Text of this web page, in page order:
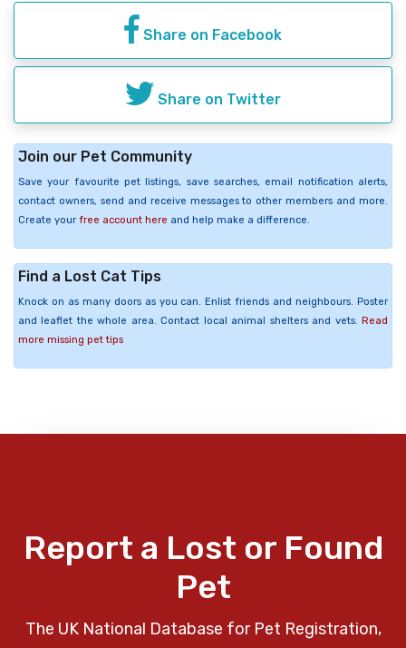
Share on Facebook
Share on Twitter
Join our Pet Community
Save your favourite pet listings, save searches, email notification alerts,
contact owners, send and receive messages to other members and more.
Create your free account here and help make a difference.
Find a Lost Cat Tips
Knock on as many doors as you can. Enlist friends and neighbours. Poster
and leaflet the whole area. Contact local animal shelters and vets. Read
more missing pet tips
Report a Lost or Found
Pet
The UK National Database for Pet Registration,